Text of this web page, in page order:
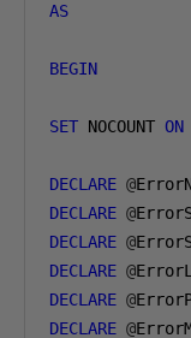
AS
BEGIN
SET NOCOUNT ON
DECLARE @
DECLARE @
DECLARE @
DECLARE @
DECLARE @
DECLARE @